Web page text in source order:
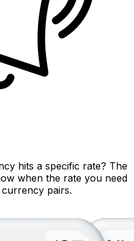
hits a specific rate? The
when the rate you need
pairs.